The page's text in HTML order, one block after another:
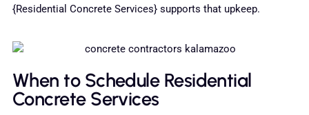
{Residential Concrete Services} supports that upkeep.
When to Schedule Residential
Concrete Services